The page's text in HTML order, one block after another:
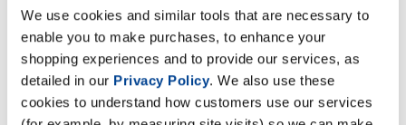
We use cookies and similar tools that are necessary to
enable you to make purchases, to enhance your
shopping experiences and to provide our services, as
detailed in our Privacy Policy. We also use these
cookies to understand how customers use our services
of protein per serving and has a comprehensive amino acid
profile
Description